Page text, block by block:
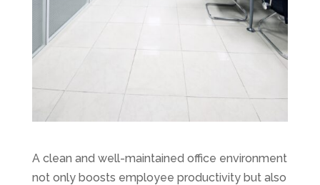
A clean and well-maintained office environment
not only boosts employee productivity but also